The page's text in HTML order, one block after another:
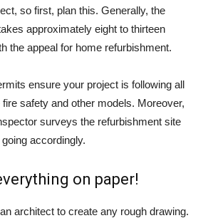
so first, plan this. Generally, the
approximately eight to thirteen
the appeal for home refurbishment.
ensure your project is following all
safety and other models. Moreover,
surveys the refurbishment site
accordingly.
on paper!
architect to create any rough drawing.